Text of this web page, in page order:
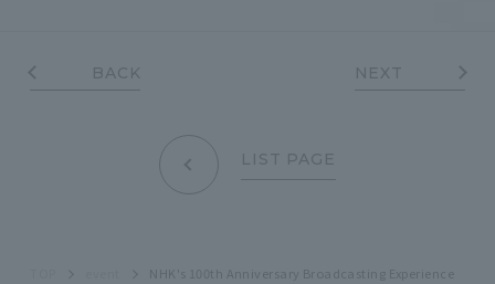
BACK NEXT
LIST PAGE
NHK's 100th Anniversary Broadcasting Experience